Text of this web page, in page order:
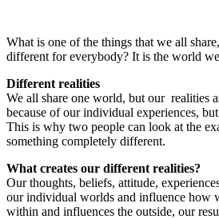
What is one of the things that we all
different for everybody? It is the world
Different realities
We all share one world, but our realities
because of our individual experiences,
This is why two people can look at the
something completely different.
What creates our different realities?
Our thoughts, beliefs, attitude,
our individual worlds and influence how
within and influences the outside, our